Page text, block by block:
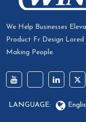
We Help Businesses
Product Fr Design
Making People.
LANGUAGE: